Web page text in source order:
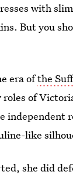
with
But you
era ofthe
of
independent
like
she did